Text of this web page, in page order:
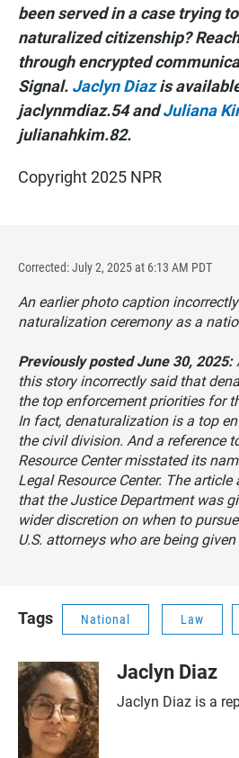
been served in a case trying
naturalized citizenship?
through encrypted
Signal. Jaclyn Diaz is
jaclynmdiaz.54 andJuliana
julianahkim.82.
Copyright 2025 NPR
Corrected: July 2, 2025 at 6:13 AM PDT
An earlier photo caption
naturalization ceremony as a
Previously posted June 30, 2025:
this story incorrectly said that
the top enforcement priorities for
In fact, denaturalization is a top
the civil division. And a reference
Resource Center misstated its
Legal Resource Center. The
that the Justice Department was
wider discretion on when to
U.S. attorneys who are being
Tags National Law
Jaclyn Diaz
Jaclyn Diaz is a